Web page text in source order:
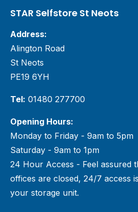
STAR Selfstore St Neots
Address:
Alington Road
St Neots
PE19 6YH
Tel: 01480 277700
Opening Hours:
Monday to Friday - 9am to 5pm
Saturday - 9am to 1pm
24 Hour Access - Feel assured
offices are closed, 24/7 access
your storage unit.